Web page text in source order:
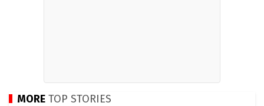
MORE TOP STORIES